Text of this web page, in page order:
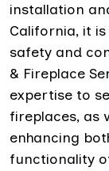
installation
California, it
safety and
& Fireplace
expertise to
fireplaces, as
enhancing
functionality